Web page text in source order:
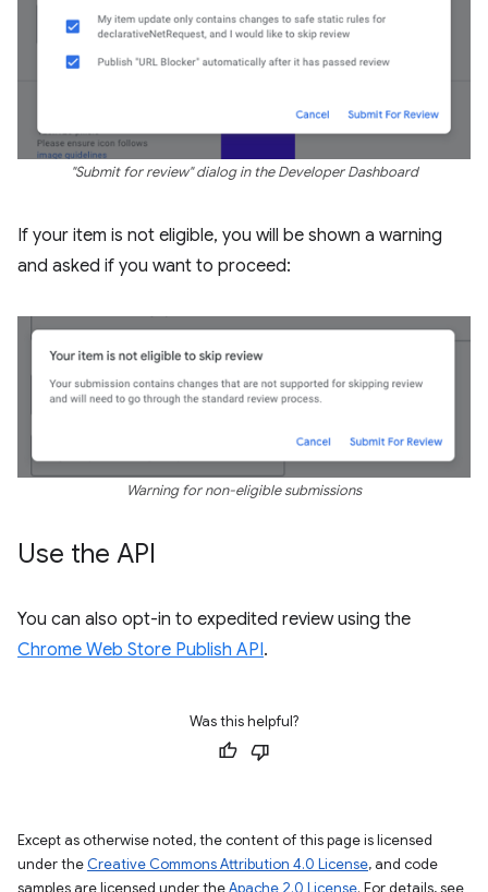
"Submit for review" dialog in the Developer Dashboard
If your item is not eligible, you will be shown a warning
and asked if you want to proceed:
Warning for non-eligible submissions
Use the API
You can also opt-in to expedited review using the
Chrome Web Store Publish API.
Was this helpful?
Except as otherwise noted, the content of this page is licensed
under the Creative Commons Attribution 4.0 License, and code
samples are licensed under theApache 2.0 License. For details, see